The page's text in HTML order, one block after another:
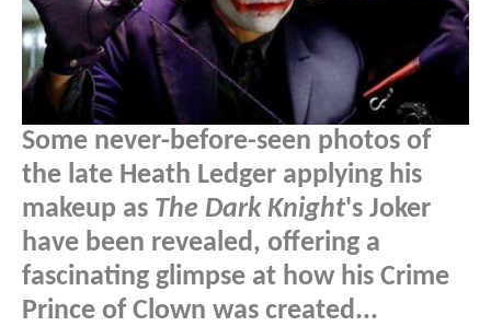
Some never-before-seen photos of
the late Heath Ledger applying his
makeup as The Dark Knight's Joker
have been revealed, offering a
fascinating glimpse at how his Crime
Prince of Clown was created...